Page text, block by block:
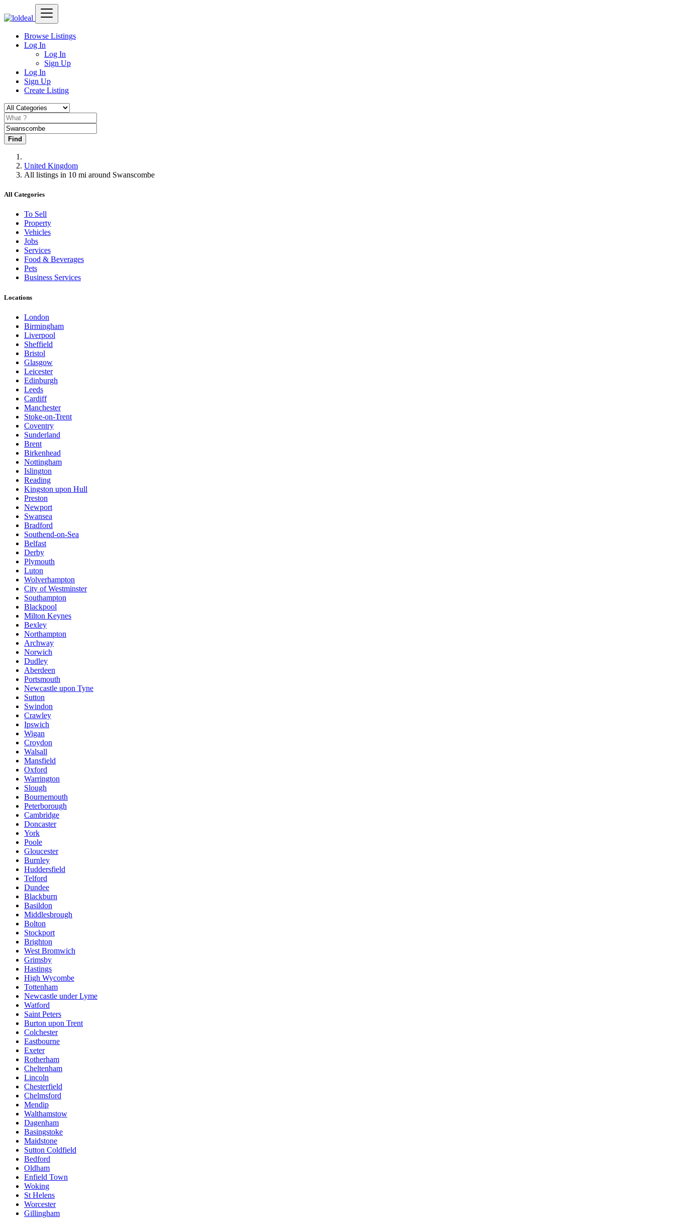
Browse Listings
Log In
Log In
Sign Up
Log In
Sign Up
Create Listing
Find
United Kingdom
All listings in 10 mi around Swanscombe
All Categories
To Sell
Property
Vehicles
Jobs
Services
Food & Beverages
Pets
Business Services
Locations
London
Birmingham
Liverpool
Sheffield
Bristol
Glasgow
Leicester
Edinburgh
Leeds
Cardiff
Manchester
Stoke-on-Trent
Coventry
Sunderland
Brent
Birkenhead
Nottingham
Islington
Reading
Kingston upon Hull
Preston
Newport
Swansea
Bradford
Southend-on-Sea
Belfast
Derby
Plymouth
Luton
Wolverhampton
City of Westminster
Southampton
Blackpool
Milton Keynes
Bexley
Northampton
Archway
Norwich
Dudley
Aberdeen
Portsmouth
Newcastle upon Tyne
Sutton
Swindon
Crawley
Ipswich
Wigan
Croydon
Walsall
Mansfield
Oxford
Warrington
Slough
Bournemouth
Peterborough
Cambridge
Doncaster
York
Poole
Gloucester
Burnley
Huddersfield
Telford
Dundee
Blackburn
Basildon
Middlesbrough
Bolton
Stockport
Brighton
West Bromwich
Grimsby
Hastings
High Wycombe
Tottenham
Newcastle under Lyme
Watford
Saint Peters
Burton upon Trent
Colchester
Eastbourne
Exeter
Rotherham
Cheltenham
Lincoln
Chesterfield
Chelmsford
Mendip
Walthamstow
Dagenham
Basingstoke
Maidstone
Sutton Coldfield
Bedford
Oldham
Enfield Town
Woking
St Helens
Worcester
Gillingham